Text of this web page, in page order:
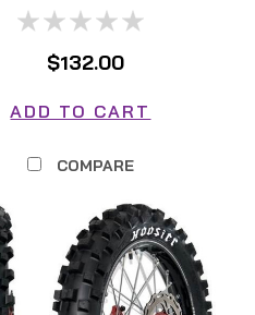
$132.00
ADD TO CART
COMPARE